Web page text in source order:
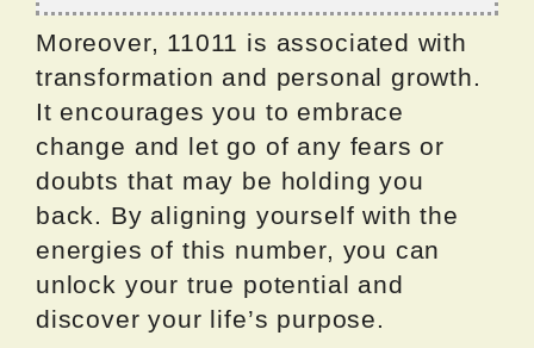
Moreover, 11011 is associated with
transformation and personal growth.
It encourages you to embrace
change and let go of any fears or
doubts that may be holding you
back. By aligning yourself with the
energies of this number, you can
unlock your true potential and
discover your life’s purpose.